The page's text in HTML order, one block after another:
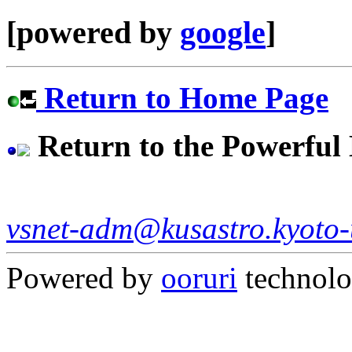
[powered by google]
Return to Home Page
Return to the Powerful
vsnet-
Powered by ooruri